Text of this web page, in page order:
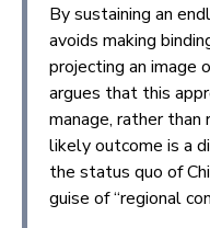
By sustaining an
avoids making
projecting an image
argues that this
manage, rather
likely outcome is a
the status quo of
guise of “regional